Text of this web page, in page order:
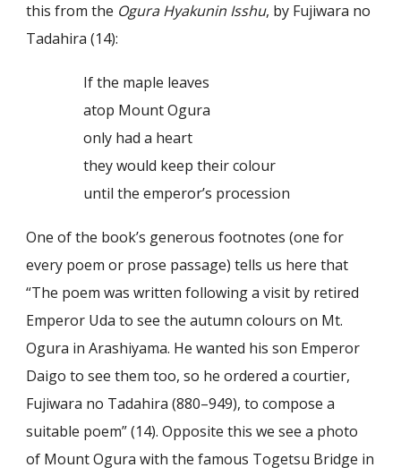
this from the Ogura Hyakunin Isshu, by Fujiwara no
Tadahira (14):
If the maple leaves
atop Mount Ogura
only had a heart
they would keep their colour
until the emperor’s procession
One of the book’s generous footnotes (one for
every poem or prose passage) tells us here that
“The poem was written following a visit by retired
Emperor Uda to see the autumn colours on Mt.
Ogura in Arashiyama. He wanted his son Emperor
Daigo to see them too, so he ordered a courtier,
Fujiwara no Tadahira (880–949), to compose a
suitable poem” (14). Opposite this we see a photo
of Mount Ogura with the famous Togetsu Bridge in